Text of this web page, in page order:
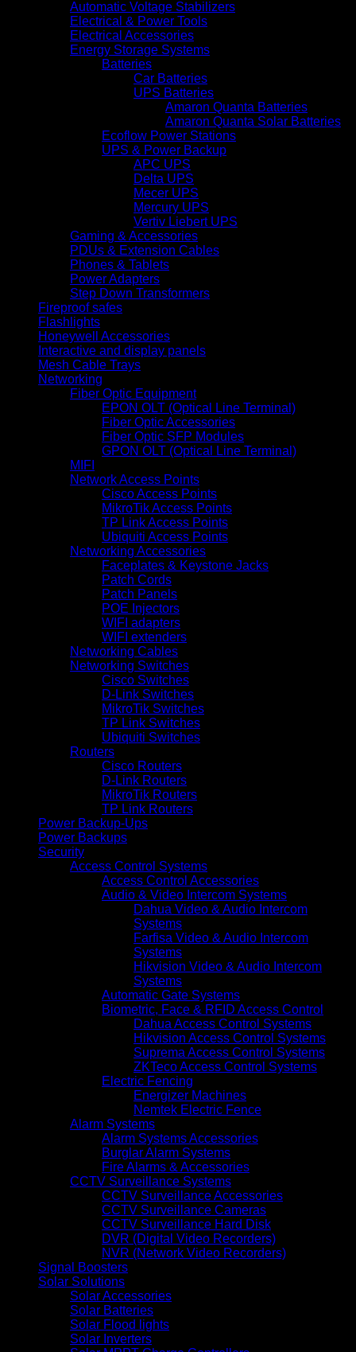
Automatic Voltage Stabilizers
Electrical & Power Tools
Electrical Accessories
Energy Storage Systems
Batteries
Car Batteries
UPS Batteries
Amaron Quanta Batteries
Amaron Quanta Solar Batteries
Ecoflow Power Stations
UPS & Power Backup
APC UPS
Delta UPS
Mecer UPS
Mercury UPS
Vertiv Liebert UPS
Gaming & Accessories
PDUs & Extension Cables
Phones & Tablets
Power Adapters
Step Down Transformers
Fireproof safes
Flashlights
Honeywell Accessories
Interactive and display panels
Mesh Cable Trays
Networking
Fiber Optic Equipment
EPON OLT (Optical Line Terminal)
Fiber Optic Accessories
Fiber Optic SFP Modules
GPON OLT (Optical Line Terminal)
MIFI
Network Access Points
Cisco Access Points
MikroTik Access Points
TP Link Access Points
Ubiquiti Access Points
Networking Accessories
Faceplates & Keystone Jacks
Patch Cords
Patch Panels
POE Injectors
WIFI adapters
WIFI extenders
Networking Cables
Networking Switches
Cisco Switches
D-Link Switches
MikroTik Switches
TP Link Switches
Ubiquiti Switches
Routers
Cisco Routers
D-Link Routers
MikroTik Routers
TP Link Routers
Power Backup-Ups
Power Backups
Security
Access Control Systems
Access Control Accessories
Audio & Video Intercom Systems
Dahua Video & Audio Intercom
Systems
Farfisa Video & Audio Intercom
Systems
Hikvision Video & Audio Intercom
Systems
Automatic Gate Systems
Biometric, Face & RFID Access Control
Dahua Access Control Systems
Hikvision Access Control Systems
Suprema Access Control Systems
ZKTeco Access Control Systems
Electric Fencing
Energizer Machines
Nemtek Electric Fence
Alarm Systems
Alarm Systems Accessories
Burglar Alarm Systems
Fire Alarms & Accessories
CCTV Surveillance Systems
CCTV Surveillance Accessories
CCTV Surveillance Cameras
CCTV Surveillance Hard Disk
DVR (Digital Video Recorders)
NVR (Network Video Recorders)
Signal Boosters
Solar Solutions
Solar Accessories
Solar Batteries
Solar Flood lights
Solar Inverters